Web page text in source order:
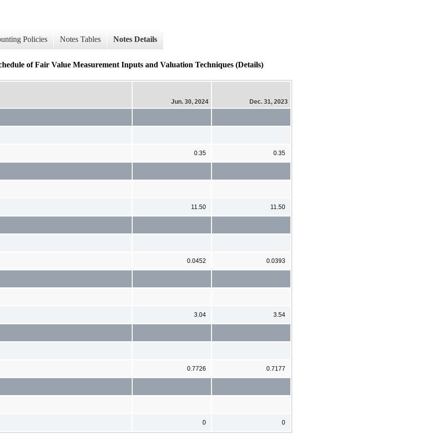
Policies Notes Tables Notes Details
of Fair Value Measurement Inputs and Valuation Techniques (Details)
Jun. 30, 2024 Dec. 31, 2023
0.35 0.35
11.50 11.50
0.0452 0.0393
3.04 3.54
0.7726 0.7177
0 0